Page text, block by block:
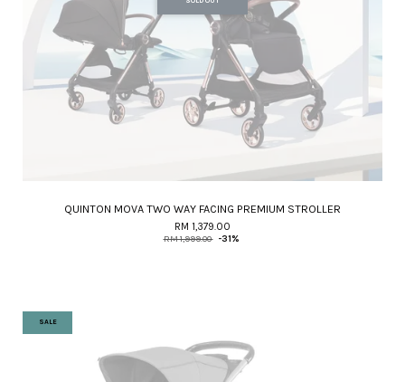
QUINTON MOVA TWO WAY FACING PREMIUM STROLLER
RM 1,379.00
RM 1,999.00 -31%
SALE